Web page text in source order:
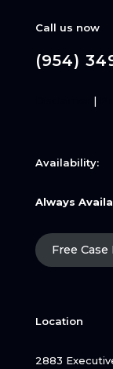
Call us now
(954)
|
Availability:
Always
Free
Location
2883